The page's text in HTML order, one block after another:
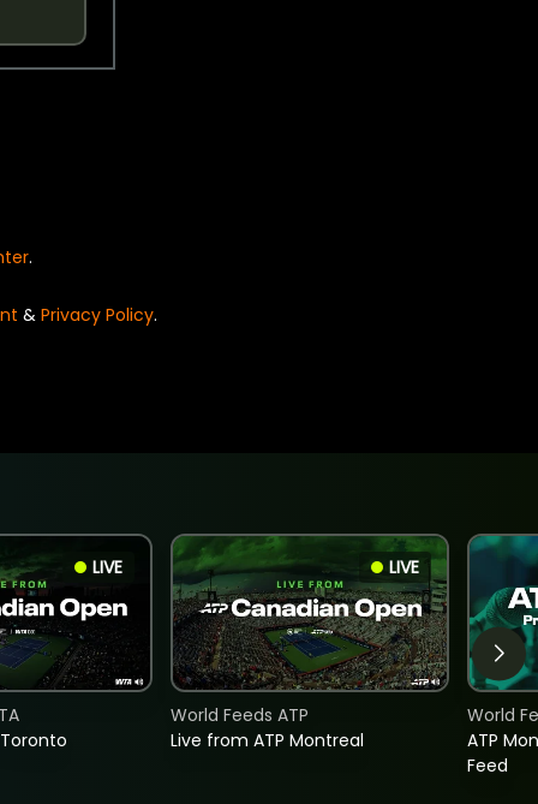
.
& Privacy Policy.
LIVE LIVE
Live from ATP Montreal
World Feeds ATP
ATP
Feed
World